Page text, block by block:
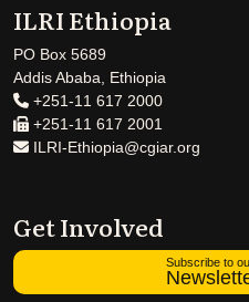
ILRI Ethiopia
PO Box 5689
Addis Ababa, Ethiopia
+251-11 617 2000
+251-11 617 2001
ILRI-Ethiopia@cgiar.org
Get Involved
Subscribe to